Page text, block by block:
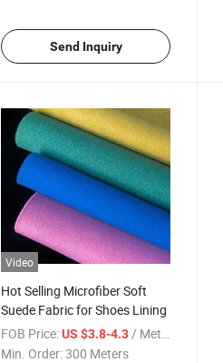
Send Inquiry
Video
Hot Selling Microfiber Soft
Suede Fabric for Shoes Lining
FOB Price:US $3.8-4.3 / Meter
Min. Order:300 Meters